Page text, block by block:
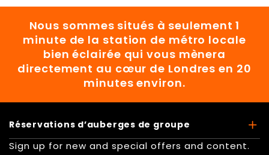
Nous sommes situés à seulement 1
minute de la station de métro locale
bien éclairée qui vous mènera
directement au cœur de Londres en 20
minutes environ.
Réservations d’auberges de groupe
Sign up for new and special offers and content.